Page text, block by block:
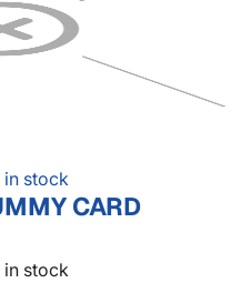
in stock
CARD
in stock